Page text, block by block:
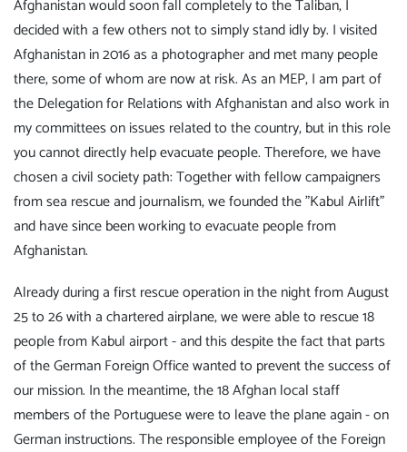
Afghanistan would soon fall completely to the Taliban, I
decided with a few others not to simply stand idly by. I visited
Afghanistan in 2016 as a photographer and met many people
there, some of whom are now at risk. As an MEP, I am part of
the Delegation for Relations with Afghanistan and also work in
my committees on issues related to the country, but in this role
you cannot directly help evacuate people. Therefore, we have
chosen a civil society path: Together with fellow campaigners
from sea rescue and journalism, we founded the "Kabul Airlift"
and have since been working to evacuate people from
Afghanistan.
Already during a first rescue operation in the night from August
25 to 26 with a chartered airplane, we were able to rescue 18
people from Kabul airport - and this despite the fact that parts
of the German Foreign Office wanted to prevent the success of
our mission. In the meantime, the 18 Afghan local staff
members of the Portuguese were to leave the plane again - on
German instructions. The responsible employee of the Foreign